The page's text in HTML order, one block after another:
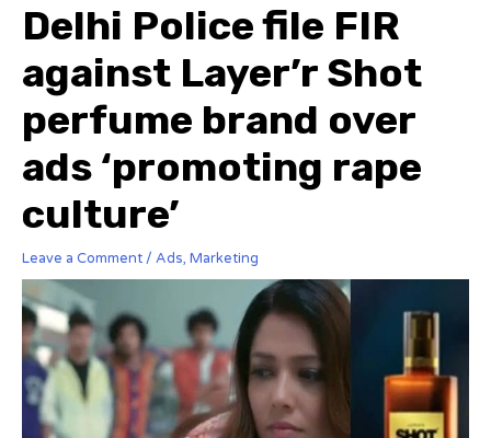
Delhi Police file FIR
against Layer’r Shot
perfume brand over
ads ‘promoting rape
culture’
Leave a Comment / Ads, Marketing